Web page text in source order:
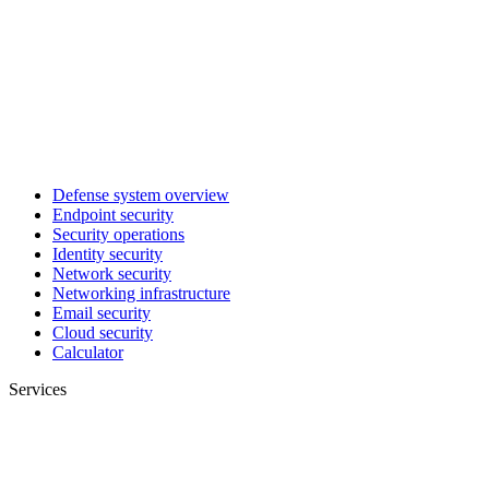
Defense system overview
Endpoint security
Security operations
Identity security
Network security
Networking infrastructure
Email security
Cloud security
Calculator
Services